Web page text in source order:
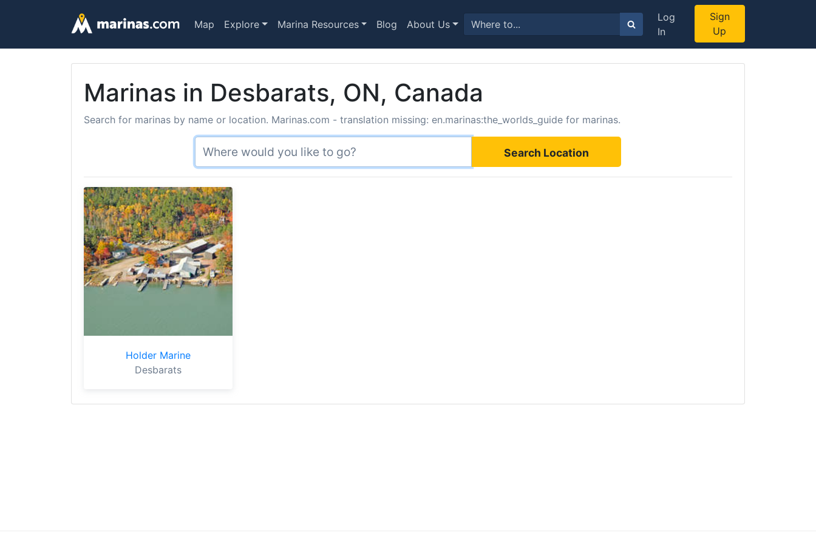
Map Explore Marina Resources Blog About Us
Log
In
Sign
Up
Marinas in Desbarats, ON, Canada
Search for marinas by name or location. Marinas.com - translation missing: en.marinas:the_worlds_guide for marinas.
Search Location
Holder Marine
Desbarats